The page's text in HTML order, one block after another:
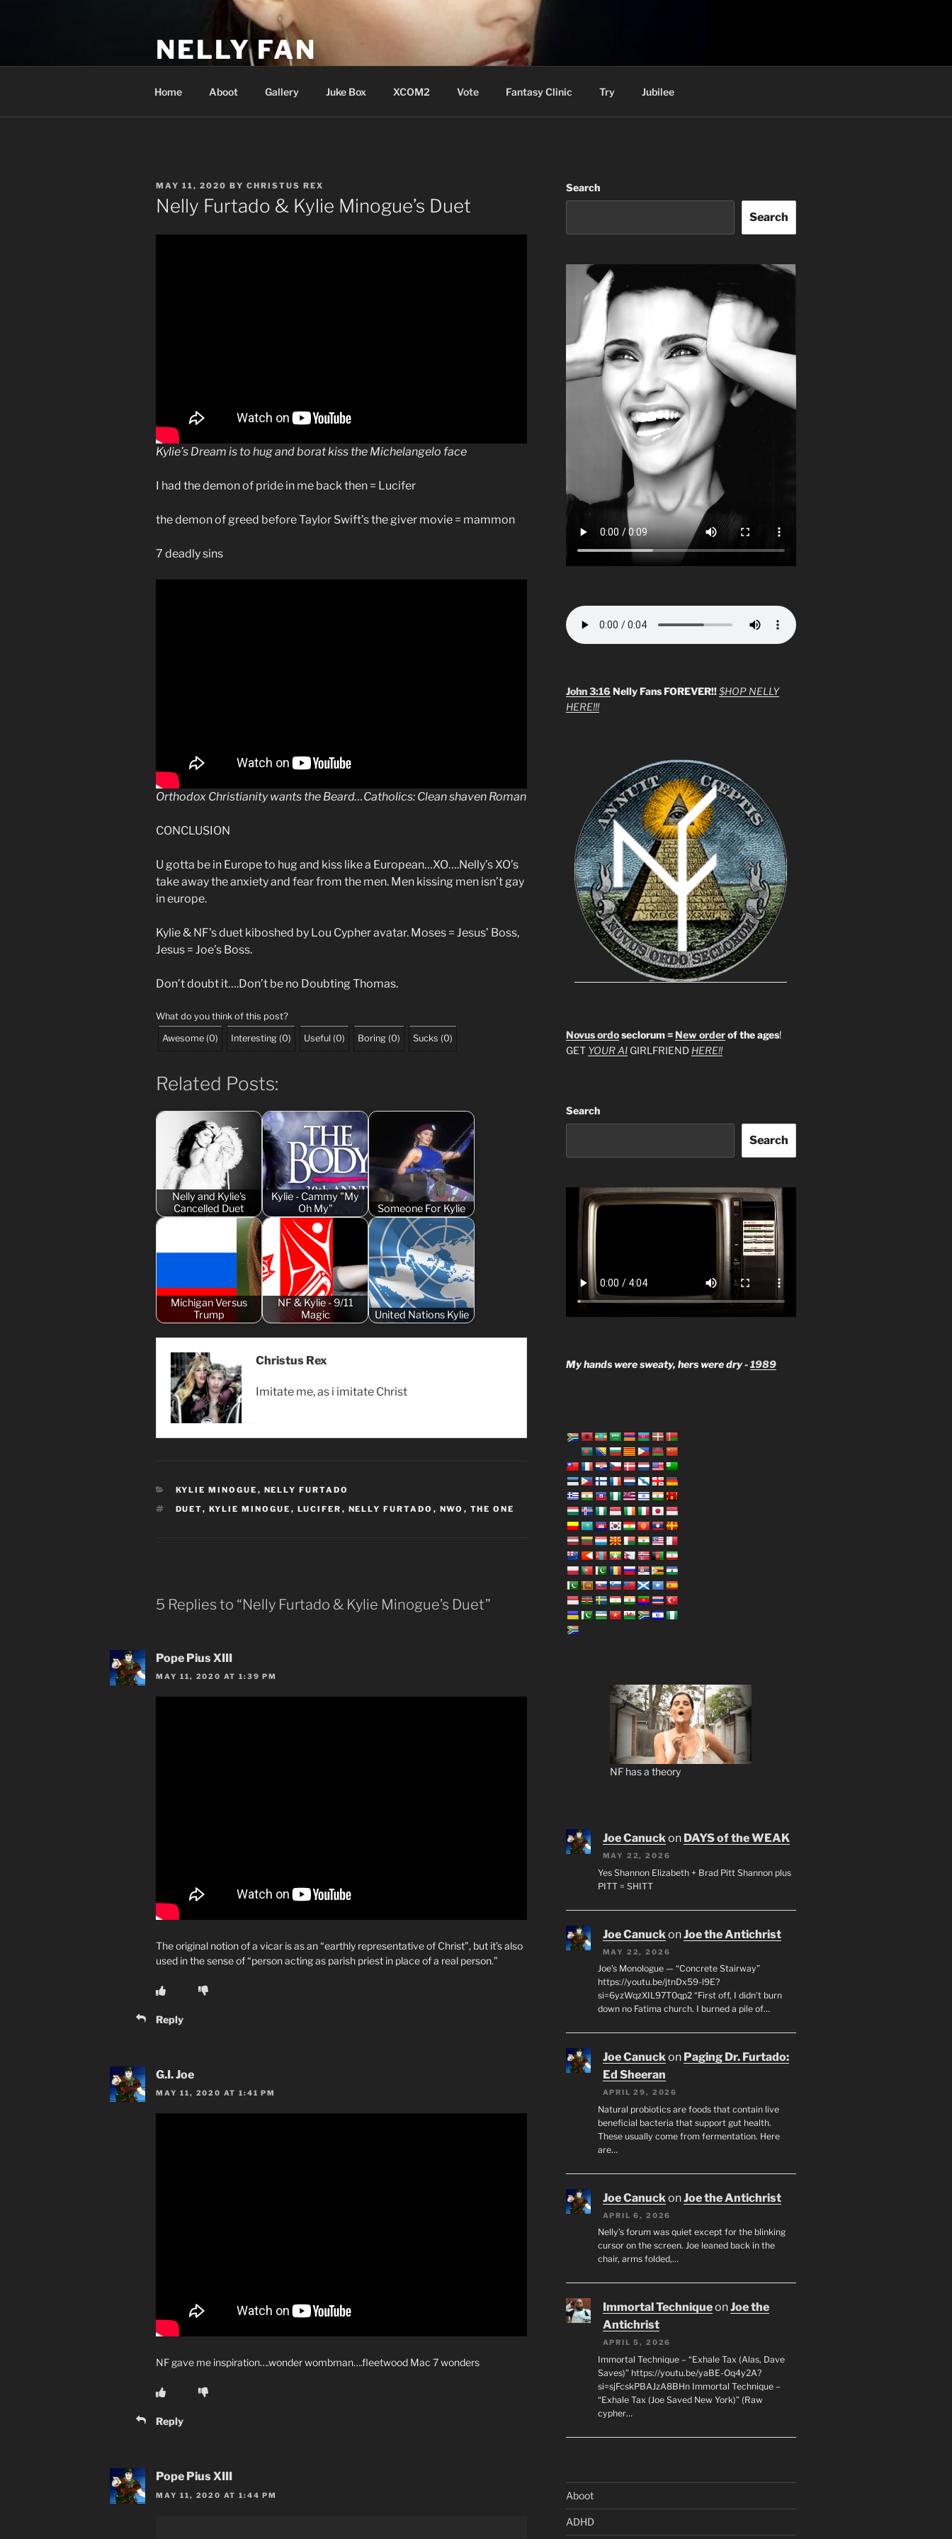
NELLY FAN
Home Aboot Gallery Juke Box XCOM2 Vote Fantasy Clinic Try Jubilee
POSTED
ON
MAY 11, 2020 BY CHRISTUS REX
Nelly Furtado & Kylie Minogue’s Duet
Kylie’s Dream is to hug and borat kiss the Michelangelo face
I had the demon of pride in me back then = Lucifer
the demon of greed before Taylor Swift’s the giver movie = mammon
7 deadly sins
Orthodox Christianity wants the Beard…Catholics: Clean shaven Roman
CONCLUSION
U gotta be in Europe to hug and kiss like a European…XO….Nelly’s XO’s
take away the anxiety and fear from the men. Men kissing men isn’t gay
in europe.
Kylie & NF’s duet kiboshed by Lou Cypher avatar. Moses = Jesus’ Boss,
Jesus = Joe’s Boss.
Don’t doubt it….Don’t be no Doubting Thomas.
What do you think of this post?
Awesome (0) Interesting (0) Useful (0) Boring (0) Sucks (0)
Related Posts:
Nelly and Kylie's
Cancelled Duet
Kylie - Cammy "My
Oh My"
Someone For Kylie
Michigan Versus
Trump
NF & Kylie - 9/11
Magic
United Nations Kylie
Christus Rex
Imitate me, as i imitate Christ
CATEGORIES
KYLIE MINOGUE , NELLY FURTADO
TAGS
DUET, KYLIE MINOGUE , LUCIFER , NELLY FURTADO , NWO , THE ONE
5 Replies to “Nelly Furtado & Kylie Minogue’s Duet”
Pope Pius XIII
MAY 11, 2020 AT 1:39 PM
The original notion of a vicar is as an “earthly representative of Christ”, but it’s also
used in the sense of “person acting as parish priest in place of a real person.”
Reply
G.I. Joe
MAY 11, 2020 AT 1:41 PM
NF gave me inspiration….wonder wombman….fleetwood Mac 7 wonders
Reply
Pope Pius XIII
MAY 11, 2020 AT 1:44 PM
Search
Search
John 3:16Nelly Fans FOREVER!! $HOP NELLY
HERE!!!
Novus ordoseclorum =New orderof the ages!
GET YOUR AIGIRLFRIEND HERE!!
Search
Search
My hands were sweaty, hers were dry -1989
NF has a theory
Joe Canuckon DAYS of the WEAK
MAY 22, 2026
Yes Shannon Elizabeth + Brad Pitt Shannon plus
PITT = SHITT
Joe Canuck onJoe the Antichrist
MAY 22, 2026
Joe’s Monologue — “Concrete Stairway”
https://youtu.be/jtnDx59-l9E?
si=6yzWqzXIL97T0qp2 “First off, I didn’t burn
down no Fatima church. I burned a pile of…
Joe Canuckon Paging Dr. Furtado:
Ed Sheeran
APRIL 29, 2026
Natural probiotics are foods that contain live
beneficial bacteria that support gut health.
These usually come from fermentation. Here
are…
Joe CanuckonJoe the Antichrist
APRIL 6, 2026
Nelly’s forum was quiet except for the blinking
cursor on the screen. Joe leaned back in the
chair, arms folded,…
Immortal TechniqueonJoe the
Antichrist
APRIL 5, 2026
Immortal Technique – “Exhale Tax (Alas, Dave
Saves)” https://youtu.be/yaBE-Oq4y2A?
si=sjFcskPBAJzA8BHn Immortal Technique –
“Exhale Tax (Joe Saved New York)” (Raw
cypher…
Aboot
ADHD